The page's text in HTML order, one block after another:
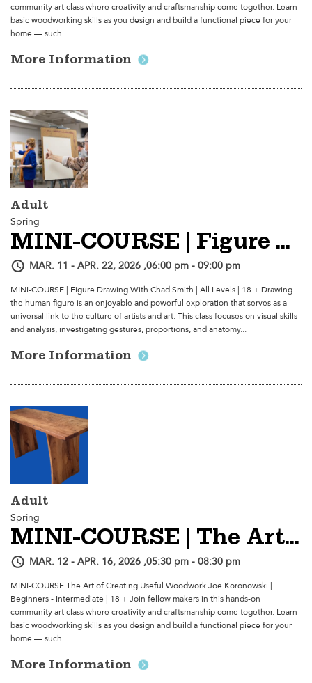
community art class where creativity and craftsmanship come together. Learn
basic woodworking skills as you design and build a functional piece for your
home — such...
More Information
Adult
Spring
MINI-COURSE | Figure Drawing
MAR. 11 - APR. 22, 2026 ,06:00 pm - 09:00 pm
MINI-COURSE | Figure Drawing With Chad Smith | All Levels | 18 + Drawing
the human figure is an enjoyable and powerful exploration that serves as a
universal link to the culture of artists and art. This class focuses on visual skills
and analysis, investigating gestures, proportions, and anatomy...
More Information
Adult
Spring
MINI-COURSE | The Art Of Creating Useful Woodwork
MAR. 12 - APR. 16, 2026 ,05:30 pm - 08:30 pm
MINI-COURSE The Art of Creating Useful Woodwork Joe Koronowski |
Beginners - Intermediate | 18 + Join fellow makers in this hands-on
community art class where creativity and craftsmanship come together. Learn
basic woodworking skills as you design and build a functional piece for your
home — such...
More Information